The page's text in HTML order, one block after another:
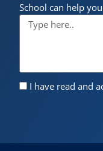
School can help
I have read and